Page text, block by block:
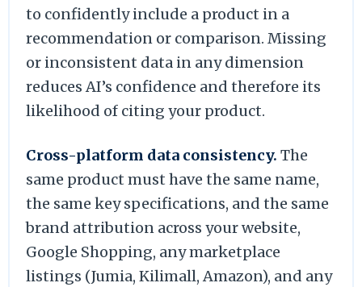
to confidently include a product in a
recommendation or comparison. Missing
or inconsistent data in any dimension
reduces AI’s confidence and therefore its
likelihood of citing your product.
Cross-platform data consistency. The
same product must have the same name,
the same key specifications, and the same
brand attribution across your website,
Google Shopping, any marketplace
listings (Jumia, Kilimall, Amazon), and any